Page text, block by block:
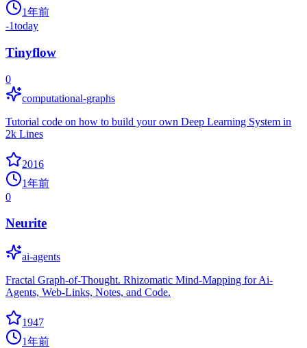
1年前
-1today
Tinyflow
0
computational-graphs
Tutorial code on how to build your own Deep Learning System in
2k Lines
2016
1年前
0
Neurite
ai-agents
Fractal Graph-of-Thought. Rhizomatic Mind-Mapping for Ai-
Agents, Web-Links, Notes, and Code.
1947
1年前